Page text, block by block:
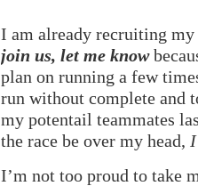
I am already recruiting
join us, let me know
plan on running a few
run without complete and
my potentail teammates
the race be over my head,
I’m not too proud to take